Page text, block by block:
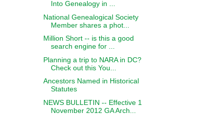
Into Genealogy in ...
National Genealogical Society
Member shares a phot...
Million Short -- is this a good
search engine for ...
Planning a trip to NARA in DC?
Check out this You...
Ancestors Named in Historical
Statutes
NEWS BULLETIN -- Effective 1
November 2012 GA Arch...